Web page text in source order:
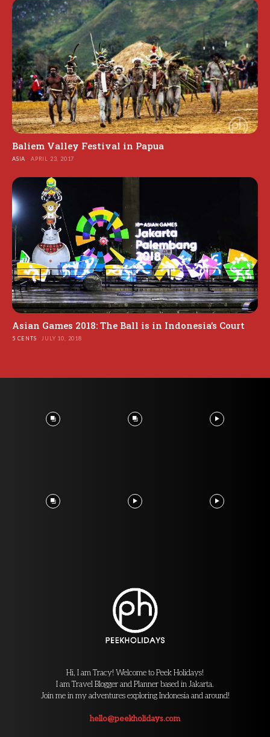
Baliem Valley Festival in Papua
ASIA APRIL 23, 2017
Asian Games 2018: The Ball is in Indonesia’s Court
5 CENTS JULY 10, 2018
Hi, I am Tracy! Welcome to Peek Holidays!
I am Travel Blogger and Planner based in Jakarta.
Join me in my adventures exploring Indonesia and around!
hello@peekholidays.com